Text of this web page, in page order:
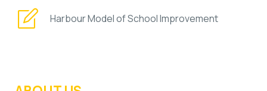
Harbour Model of School Improvement